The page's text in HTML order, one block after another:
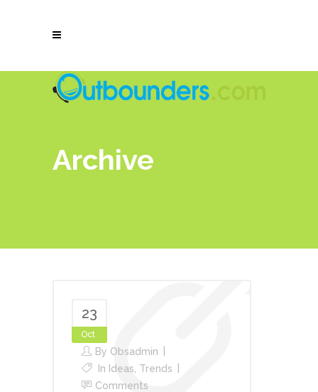
Archive
23
Oct
By Obsadmin
In Ideas Trends
Comments